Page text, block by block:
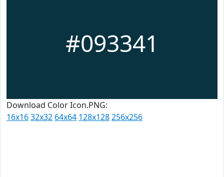
#093341
Download Color Icon.PNG:
16x1632x32 64x64 128x128256x256